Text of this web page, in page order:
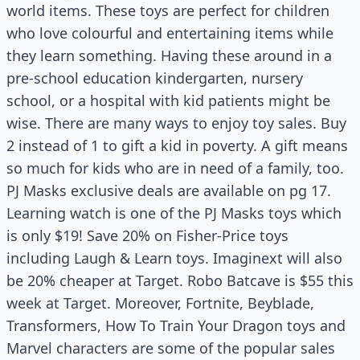
world items. These toys are perfect for children
who love colourful and entertaining items while
they learn something. Having these around in a
pre-school education kindergarten, nursery
school, or a hospital with kid patients might be
wise. There are many ways to enjoy toy sales. Buy
2 instead of 1 to gift a kid in poverty. A gift means
so much for kids who are in need of a family, too.
PJ Masks exclusive deals are available on pg 17.
Learning watch is one of the PJ Masks toys which
is only $19! Save 20% on Fisher-Price toys
including Laugh & Learn toys. Imaginext will also
be 20% cheaper at Target. Robo Batcave is $55 this
week at Target. Moreover, Fortnite, Beyblade,
Transformers, How To Train Your Dragon toys and
Marvel characters are some of the popular sales